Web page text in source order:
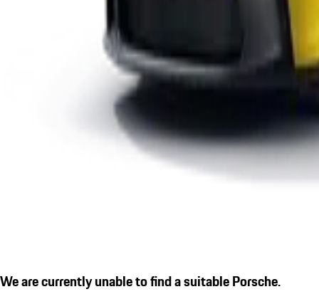
We are currently unable to find a suitable Porsche.